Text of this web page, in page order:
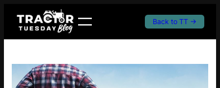
content
Back to TT →